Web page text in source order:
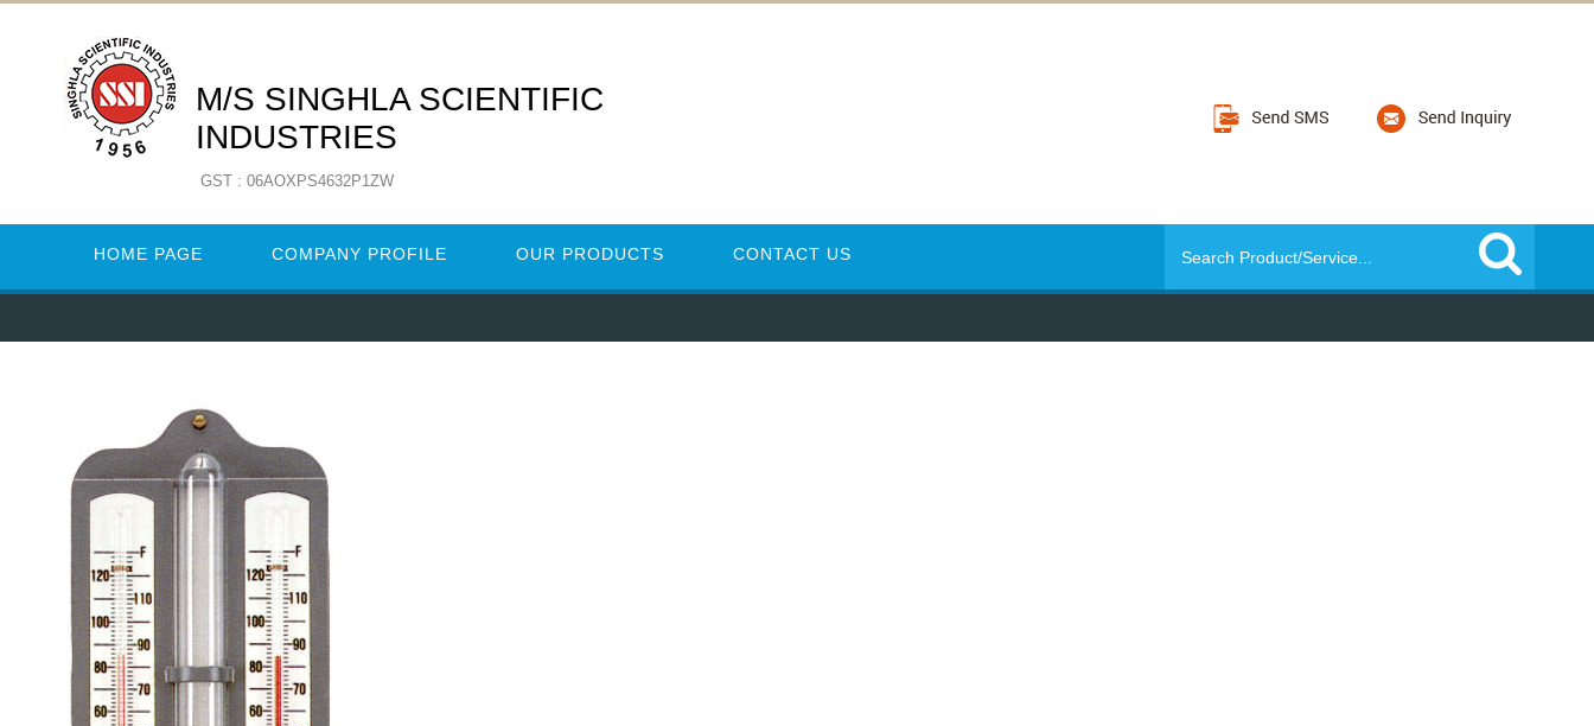
M/S SINGHLA SCIENTIFIC
INDUSTRIES
GST : 06AOXPS4632P1ZW
HOME PAGE COMPANY PROFILE OUR PRODUCTS CONTACT US